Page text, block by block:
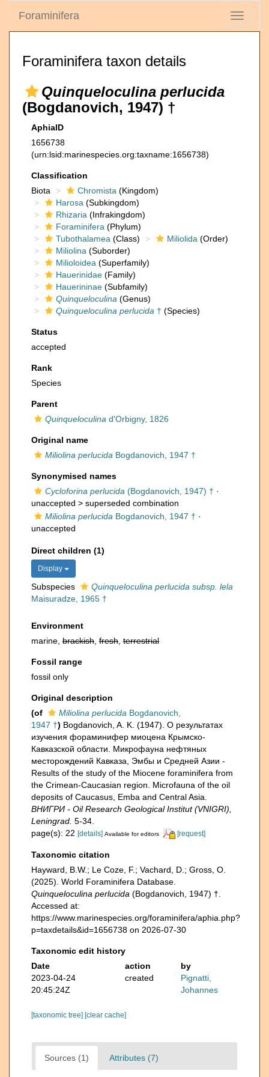
Toggle
Foraminifera
Foraminifera taxon details
Quinqueloculina perlucida
(Bogdanovich, 1947) †
AphiaID
1656738
(urn:lsid:marinespecies.org:taxname:1656738)
Classification
Biota
Chromista (Kingdom)
Harosa (Subkingdom)
Rhizaria (Infrakingdom)
Foraminifera (Phylum)
Tubothalamea (Class) Miliolida (Order)
Miliolina (Suborder)
Milioloidea (Superfamily)
Hauerinidae (Family)
Hauerininae (Subfamily)
Quinqueloculina (Genus)
Quinqueloculina perlucida † (Species)
Status
accepted
Rank
Species
Parent
Quinqueloculina d'Orbigny, 1826
Original name
Miliolina perlucida Bogdanovich, 1947 †
Synonymised names
Cycloforina perlucida (Bogdanovich, 1947) † ·
unaccepted > superseded combination
Miliolina perlucida Bogdanovich, 1947 † ·
unaccepted
Direct children (1)
Display
Subspecies
Quinqueloculina perlucida subsp. lela
Maisuradze, 1965 †
Environment
marine, brackish fresh terrestrial
Fossil range
fossil only
Original description
(of
Miliolina perlucida Bogdanovich,
1947 †) Bogdanovich, A. K. (1947). О результатах
изучения фораминифер миоцена Крымско-
Кавказской области. Микрофауна нефтяных
месторождений Кавказа, Эмбы и Средней Азии -
Results of the study of the Miocene foraminifera from
the Crimean-Caucasian region. Microfauna of the oil
deposits of Caucasus, Emba and Central Asia.
ВНИГРИ - Oil Research Geological Institut (VNIGRI),
Leningrad. 5-34.
page(s): 22 [details] Available for editors [request]
Taxonomic citation
Hayward, B.W.; Le Coze, F.; Vachard, D.; Gross, O.
(2025). World Foraminifera Database.
Quinqueloculina perlucida (Bogdanovich, 1947) †.
Accessed at:
https://www.marinespecies.org/foraminifera/aphia.php?
p=taxdetails&id=1656738 on 2026-07-30
Taxonomic edit history
Date
action
by
2023-04-24
20:45:24Z
created
Pignatti,
Johannes
[taxonomic tree] [clear cache]
Sources (1) Attributes (7)